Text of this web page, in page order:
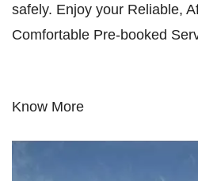
safely. Enjoy your Reliable,
Comfortable Pre-booked
Know More